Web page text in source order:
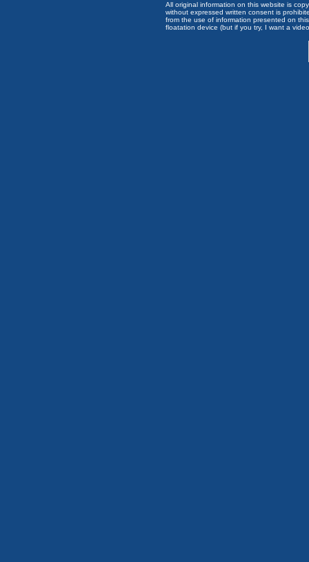
All original information on this website is
without expressed written consent is
from the use of information presented on
floatation device (but if you try, I want a